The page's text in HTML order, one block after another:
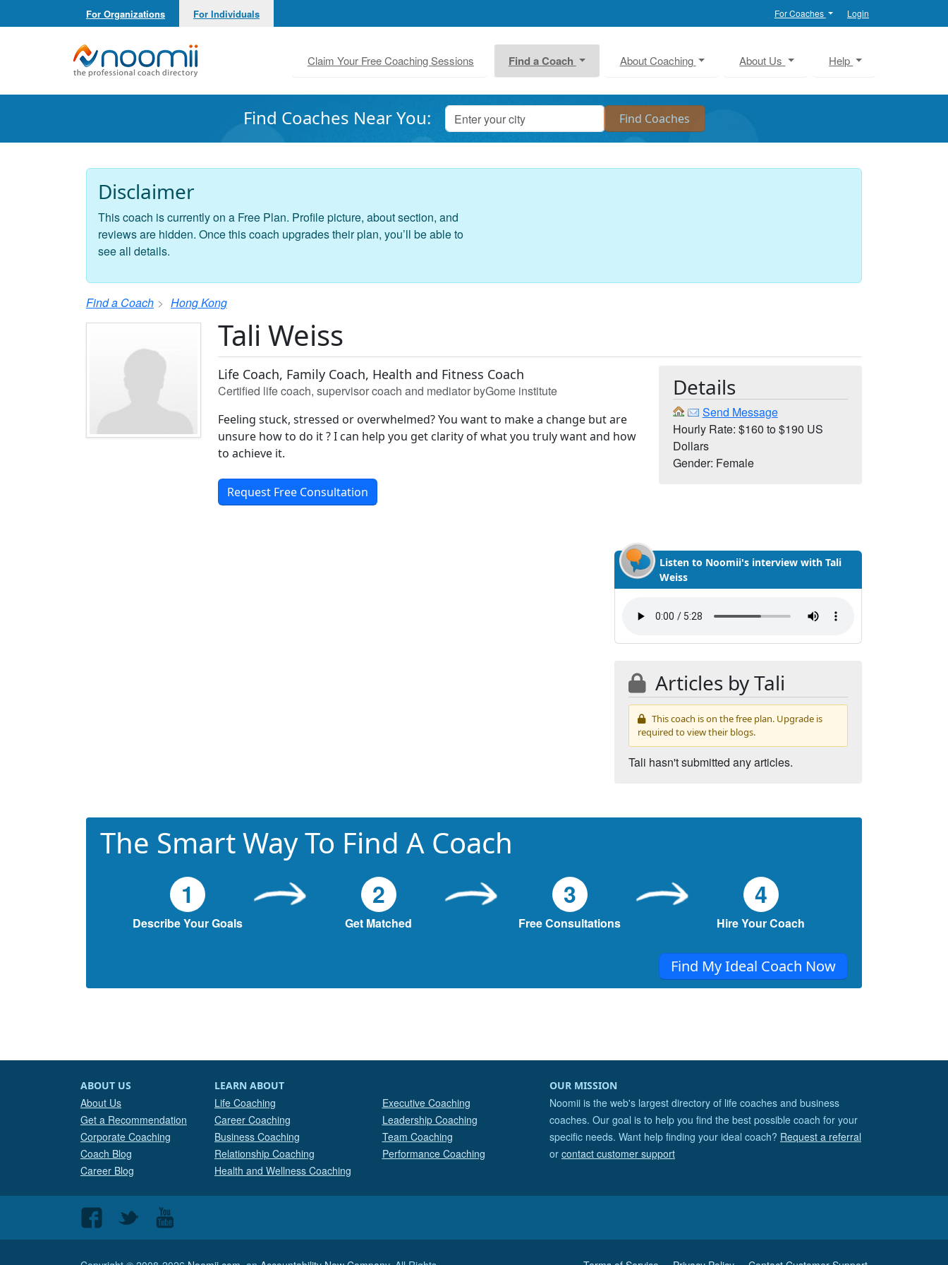
For Organizations For Individuals For Coaches Login
Noomii the Professional Coach Directory
Claim Your Free Coaching Sessions Find a Coach About Coaching About Us Help
Find Coaches Near You:
Disclaimer
This coach is currently on a Free Plan. Profile picture, about section, and
reviews are hidden. Once this coach upgrades their plan, you’ll be able to
see all details.
Find a Coach Hong Kong
Tali Weiss
Life Coach, Family Coach, Health and Fitness Coach
Certified life coach, supervisor coach and mediator byGome institute
Feeling stuck, stressed or overwhelmed? You want to make a change but are
unsure how to do it ? I can help you get clarity of what you truly want and how
to achieve it.
Request Free Consultation
Details
Send Message
Hourly Rate: $160 to $190 US
Dollars
Gender: Female
Listen to Noomii's interview with Tali
Weiss
Articles by Tali
This coach is on the free plan. Upgrade is
required to view their blogs.
Tali hasn't submitted any articles.
The Smart Way To Find A Coach
1
Describe Your Goals
2
Get Matched
3
Free Consultations
4
Hire Your Coach
Find My Ideal Coach Now
ABOUT US
About Us
Get a Recommendation
Corporate Coaching
Coach Blog
Career Blog
LEARN ABOUT
Life Coaching
Career Coaching
Business Coaching
Relationship Coaching
Health and Wellness Coaching
Executive Coaching
Leadership Coaching
Team Coaching
Performance Coaching
OUR MISSION
Noomii is the web's largest directory of life coaches and business
coaches. Our goal is to help you find the best possible coach for your
specific needs. Want help finding your ideal coach? Request a referral
or contact customer support
Follow
us
Follow
Follow
us